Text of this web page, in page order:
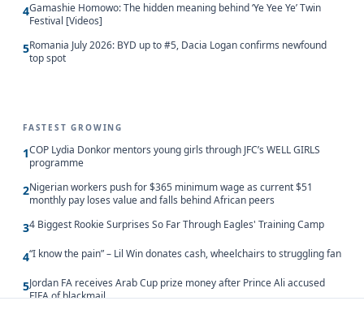
4Gamashie Homowo: The hidden meaning behind ‘Ye Yee Ye’ Twin
Festival [Videos]
5Romania July 2026: BYD up to #5, Dacia Logan confirms newfound
top spot
FASTEST GROWING
1COP Lydia Donkor mentors young girls through JFC’s WELL GIRLS
programme
2Nigerian workers push for $365 minimum wage as current $51
monthly pay loses value and falls behind African peers
34 Biggest Rookie Surprises So Far Through Eagles' Training Camp
4“I know the pain” – Lil Win donates cash, wheelchairs to struggling fan
5Jordan FA receives Arab Cup prize money after Prince Ali accused
FIFA of blackmail